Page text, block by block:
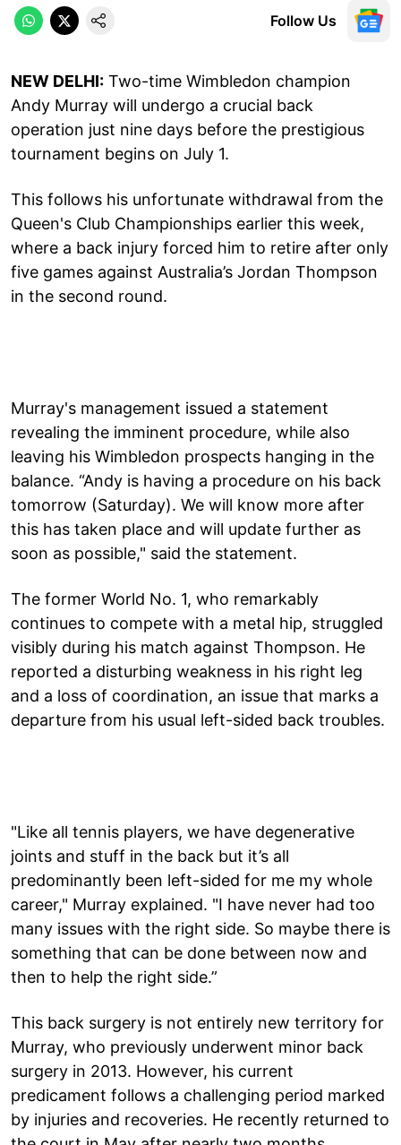
Follow Us
NEW DELHI: Two-time Wimbledon champion
Andy Murray will undergo a crucial back
operation just nine days before the prestigious
tournament begins on July 1.
This follows his unfortunate withdrawal from the
Queen's Club Championships earlier this week,
where a back injury forced him to retire after only
five games against Australia’s Jordan Thompson
in the second round.
Murray's management issued a statement
revealing the imminent procedure, while also
leaving his Wimbledon prospects hanging in the
balance. “Andy is having a procedure on his back
tomorrow (Saturday). We will know more after
this has taken place and will update further as
soon as possible," said the statement.
The former World No. 1, who remarkably
continues to compete with a metal hip, struggled
visibly during his match against Thompson. He
reported a disturbing weakness in his right leg
and a loss of coordination, an issue that marks a
departure from his usual left-sided back troubles.
"Like all tennis players, we have degenerative
joints and stuff in the back but it’s all
predominantly been left-sided for me my whole
career," Murray explained. "I have never had too
many issues with the right side. So maybe there is
something that can be done between now and
then to help the right side.”
This back surgery is not entirely new territory for
Murray, who previously underwent minor back
surgery in 2013. However, his current
predicament follows a challenging period marked
by injuries and recoveries. He recently returned to